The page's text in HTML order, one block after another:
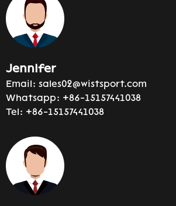
Jennifer
Email: sales02@wistsport.com
Whatsapp: +86-15157441038
Tel: +86-15157441038